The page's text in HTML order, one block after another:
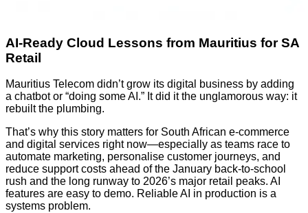
AI-Ready Cloud Lessons from Mauritius for SA
Retail
Mauritius Telecom didn’t grow its digital business by adding
a chatbot or “doing some AI.” It did it the unglamorous way: it
rebuilt the plumbing.
That’s why this story matters for South African e-commerce
and digital services right now—especially as teams race to
automate marketing, personalise customer journeys, and
reduce support costs ahead of the January back-to-school
rush and the long runway to 2026’s major retail peaks. AI
features are easy to demo. Reliable AI in production is a
systems problem.